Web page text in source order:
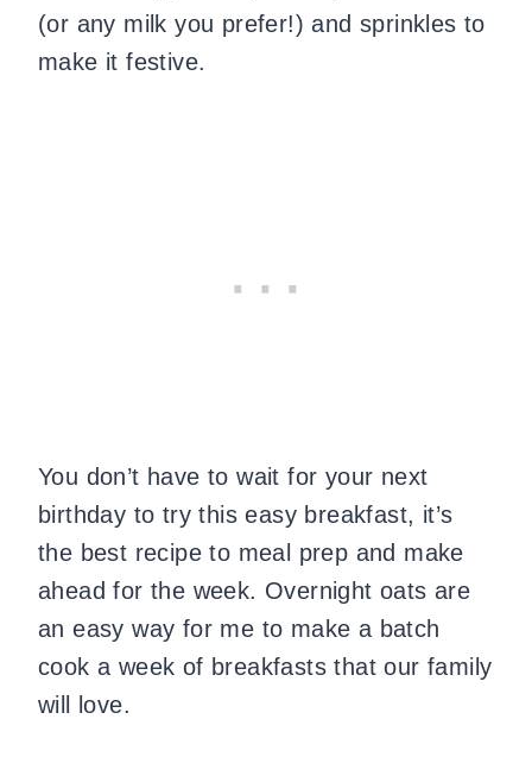
(or any milk you prefer!) and sprinkles to
make it festive.
You don’t have to wait for your next
birthday to try this easy breakfast, it’s
the best recipe to meal prep and make
ahead for the week. Overnight oats are
an easy way for me to make a batch
cook a week of breakfasts that our family
will love.